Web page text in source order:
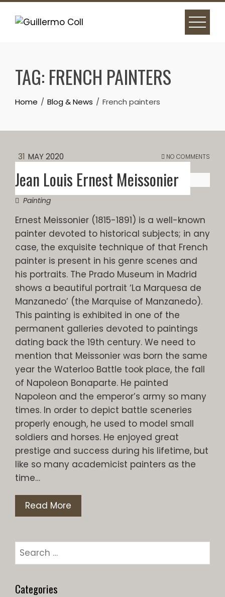
Skip
TAG: FRENCH PAINTERS
Home Blog & News French painters
31 MAY 2020 NO COMMENTS
Jean Louis Ernest Meissonier
Painting
Ernest Meissonier (1815-1891) is a well-known
painter devoted to historical subjects; in any
case, the exquisite technique of that French
painter is present in his genre scenes and
his portraits. The Prado Museum in Madrid
shows a beautiful portrait ‘La Marquesa de
Manzanedo’ (the Marquise of Manzanedo).
This painting is exhibited in one of the
permanent galleries devoted to paintings
dating back the 19th century. We need to
mention that Meissonier was born the same
year the Waterloo Battle took place, the fall
of Napoleon Bonaparte. He painted
Napoleon and the emperor’s army so many
times. In order to depict battle sceneries
properly enough, he used to model small
soldiers and horses. He enjoyed great
prestige and success during his lifetime, but
like so many academicist painters as the
time…
Read More
Search
for:
Categories